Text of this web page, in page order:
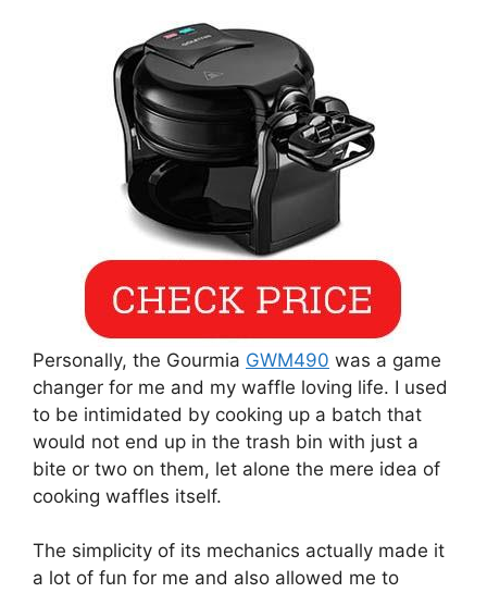
Personally, the Gourmia GWM490 was a game
changer for me and my waffle loving life. I used
to be intimidated by cooking up a batch that
would not end up in the trash bin with just a
bite or two on them, let alone the mere idea of
cooking waffles itself.
The simplicity of its mechanics actually made it
a lot of fun for me and also allowed me to